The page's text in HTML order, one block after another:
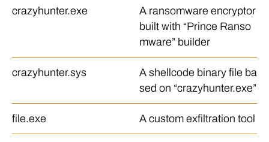
crazyhunter.exe
A ransomware encryptor
built with “Prince Ranso
mware” builder
crazyhunter.sys
A shellcode binary file ba
sed on “crazyhunter.exe”
file.exe A custom exfiltration tool